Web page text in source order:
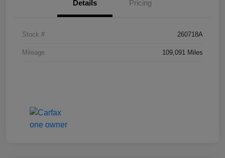
Details Pricing
Stock # 260718A
Mileage 109,091 Miles